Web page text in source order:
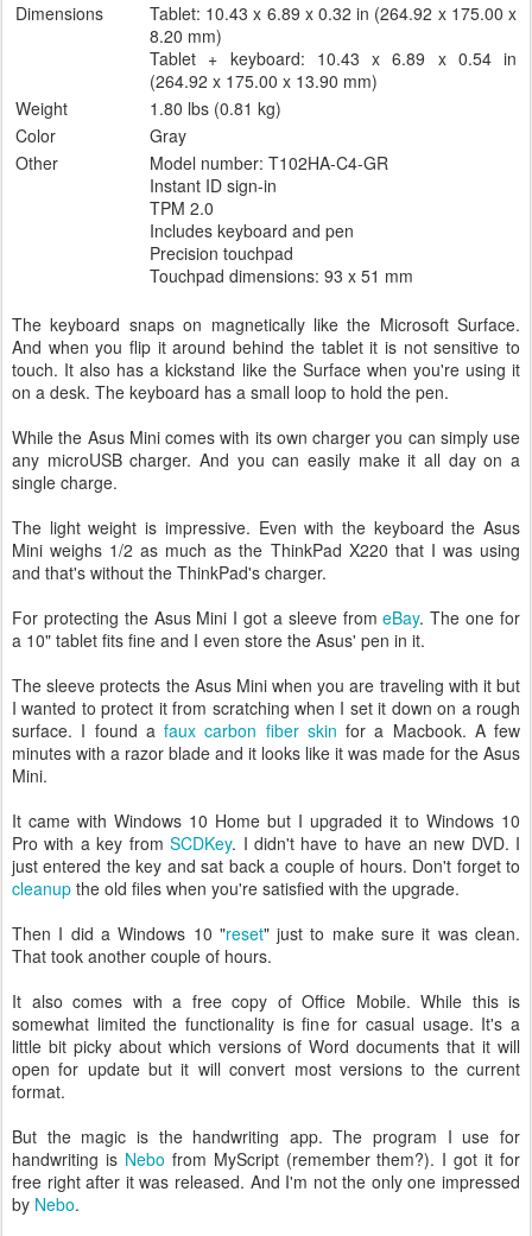
Dimensions
Tablet: 10.43 x 6.89 x 0.32 in (264.92 x 175.00 x
8.20 mm)
Tablet + keyboard: 10.43 x 6.89 x 0.54 in
(264.92 x 175.00 x 13.90 mm)
Weight
1.80 lbs (0.81 kg)
Color
Gray
Other
Model number: T102HA-C4-GR
Instant ID sign-in
TPM 2.0
Includes keyboard and pen
Precision touchpad
Touchpad dimensions: 93 x 51 mm
The keyboard snaps on magnetically like the Microsoft Surface.
And when you flip it around behind the tablet it is not sensitive to
touch. It also has a kickstand like the Surface when you're using it
on a desk. The keyboard has a small loop to hold the pen.
While the Asus Mini comes with its own charger you can simply use
any microUSB charger. And you can easily make it all day on a
single charge.
The light weight is impressive. Even with the keyboard the Asus
Mini weighs 1/2 as much as the ThinkPad X220 that I was using
and that's without the ThinkPad's charger.
For protecting the Asus Mini I got a sleeve fromeBay. The one for
a 10" tablet fits fine and I even store the Asus' pen in it.
The sleeve protects the Asus Mini when you are traveling with it but
I wanted to protect it from scratching when I set it down on a rough
surface. I found a faux carbon fiber skin for a Macbook. A few
minutes with a razor blade and it looks like it was made for the Asus
Mini.
It came with Windows 10 Home but I upgraded it to Windows 10
Pro with a key fromSCDKey. I didn't have to have an new DVD. I
just entered the key and sat back a couple of hours. Don't forget to
cleanup the old files when you're satisfied with the upgrade.
Then I did a Windows 10 "reset" just to make sure it was clean.
That took another couple of hours.
It also comes with a free copy of Office Mobile. While this is
somewhat limited the functionality is fine for casual usage. It's a
little bit picky about which versions of Word documents that it will
open for update but it will convert most versions to the current
format.
But the magic is the handwriting app. The program I use for
handwriting is Nebo from MyScript (remember them?). I got it for
free right after it was released. And I'm not the only one impressed
by Nebo.